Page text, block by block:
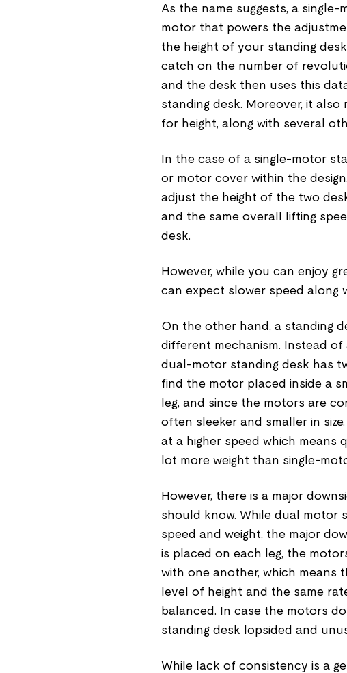
As the name suggests, a
motor that powers the
the height of your standing
catch on the number of
and the desk then uses this
standing desk. Moreover, it
for height, along with several
In the case of a single-motor
or motor cover within the
adjust the height of the two
and the same overall lifting
desk.
However, while you can enjoy
can expect slower speed along
On the other hand, a standing
different mechanism. Instead
dual-motor standing desk has
find the motor placed inside a
leg, and since the motors are
often sleeker and smaller in
at a higher speed which means
lot more weight than single-
However, there is a major
should know. While dual motor
speed and weight, the major
is placed on each leg, the
with one another, which means
level of height and the same
balanced. In case the motors
standing desk lopsided and
While lack of consistency is a